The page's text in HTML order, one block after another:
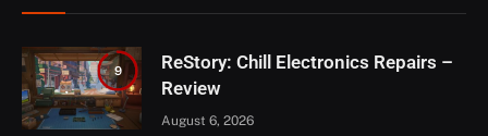
9
ReStory: Chill Electronics Repairs –
Review
August 6, 2026